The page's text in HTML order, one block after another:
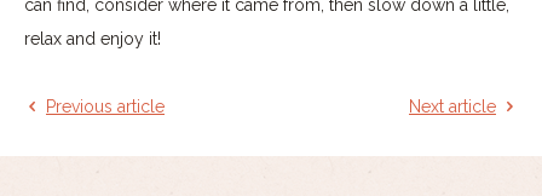
can find, consider where it came from, then slow down a little,
relax and enjoy it!
Previous article Next article